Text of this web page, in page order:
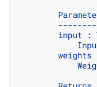
input :
weights